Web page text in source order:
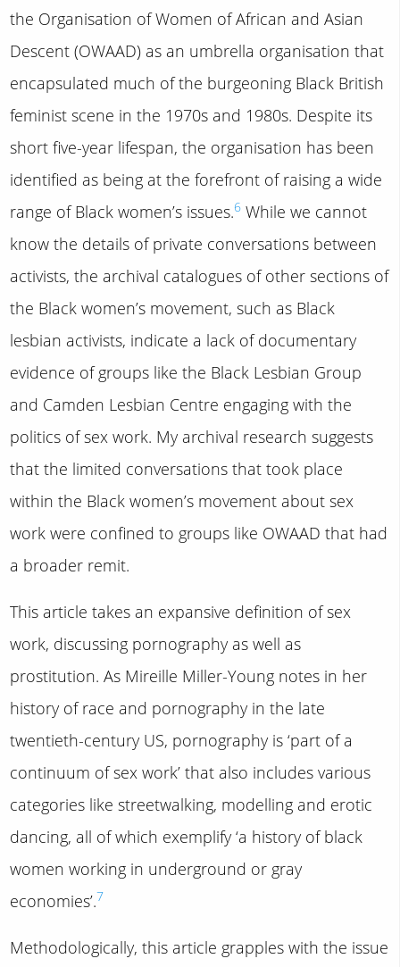
the Organisation of Women of African and Asian
Descent (OWAAD) as an umbrella organisation that
encapsulated much of the burgeoning Black British
feminist scene in the 1970s and 1980s. Despite its
short five-year lifespan, the organisation has been
identified as being at the forefront of raising a wide
range of Black women’s issues.6 While we cannot
know the details of private conversations between
activists, the archival catalogues of other sections of
the Black women’s movement, such as Black
lesbian activists, indicate a lack of documentary
evidence of groups like the Black Lesbian Group
and Camden Lesbian Centre engaging with the
politics of sex work. My archival research suggests
that the limited conversations that took place
within the Black women’s movement about sex
work were confined to groups like OWAAD that had
a broader remit.
This article takes an expansive definition of sex
work, discussing pornography as well as
prostitution. As Mireille Miller-Young notes in her
history of race and pornography in the late
twentieth-century US, pornography is ‘part of a
continuum of sex work’ that also includes various
categories like streetwalking, modelling and erotic
dancing, all of which exemplify ‘a history of black
women working in underground or gray
economies’.7
Methodologically, this article grapples with the issue